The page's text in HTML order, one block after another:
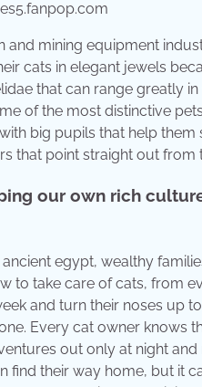
mining equipment
cats in elegant jewels
that can range greatly
of the most distinctive
big pupils that help
that point straight out from
our own rich
egypt, wealthy
to take care of cats, from
and turn their noses up
Every cat owner knows
out only at night
their way home, but it